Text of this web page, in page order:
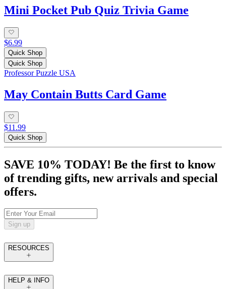
Mini Pocket Pub Quiz Trivia Game
$6.99
Quick Shop
Quick Shop
Professor Puzzle USA
May Contain Butts Card Game
$11.99
Quick Shop
SAVE 10% TODAY! Be the first to know
of trending gifts, new arrivals and special
offers.
Sign up
RESOURCES
HELP & INFO